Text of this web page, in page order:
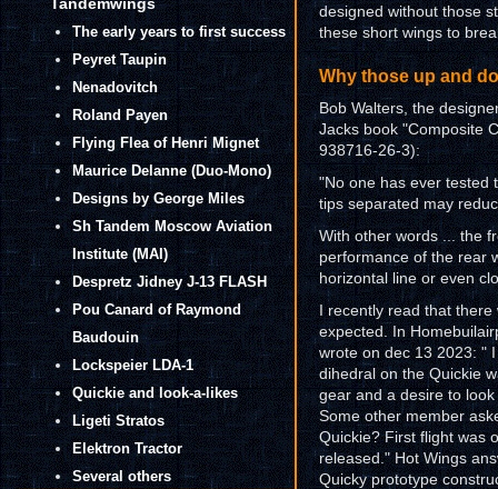
The early years to first success
Peyret Taupin
Nenadovitch
Roland Payen
Flying Flea of Henri Mignet
Maurice Delanne (Duo-Mono)
Designs by George Miles
Sh Tandem Moscow Aviation
Institute (MAI)
Despretz Jidney J-13 FLASH
Pou Canard of Raymond
Baudouin
Lockspeier LDA-1
Quickie and look-a-likes
Ligeti Stratos
Elektron Tractor
Several others
designed without those
these short wings to
Why those up and
Bob Walters, the
Jacks book "Composite
938716-26-3):
"No one has ever tested
tips separated may
With other words ... the
performance of the rear
horizontal line or even
I recently read that
expected. In
wrote on dec 13 2023: "
dihedral on the Quickie
gear and a desire to
Some other member
Quickie? First flight was
released." Hot Wings
Quicky prototype